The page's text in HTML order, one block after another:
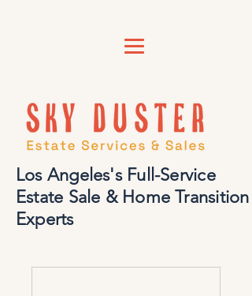
Los Angeles's Full-Service
Estate Sale & Home Transition
Experts